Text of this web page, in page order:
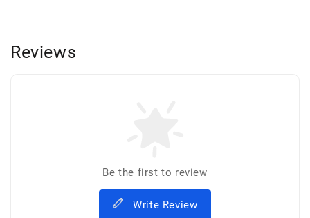
Reviews
Be the first to review
Write Review